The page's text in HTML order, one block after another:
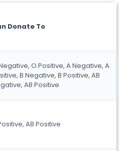
Donate To
O Positive, A Negative, A
B Negative, B Positive, AB
AB Positive
AB Positive